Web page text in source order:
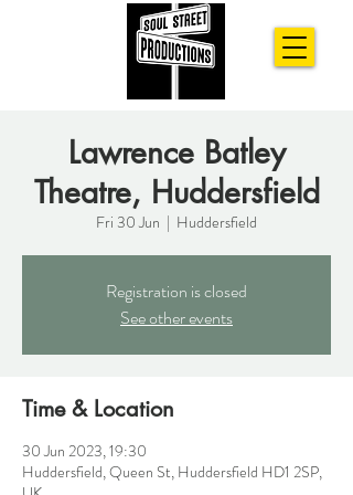
Lawrence Batley
Theatre, Huddersfield
Fri 30 Jun
  |
Huddersfield
Registration is closed
See other events
Time & Location
30 Jun 2023, 19:30
Huddersfield, Queen St, Huddersfield HD1 2SP,